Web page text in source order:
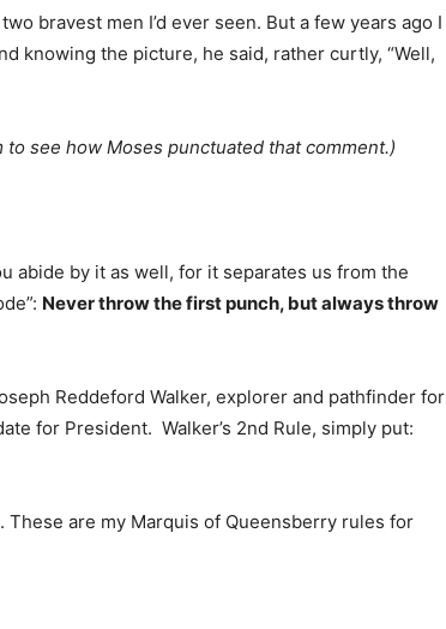
bravest men I’d ever seen. But a few years ago I
knowing the picture, he said, rather curtly, “Well,
see how Moses punctuated that comment.)
abide by it as well, for it separates us from the
Never throw the first punch, but always throw
Reddeford Walker, explorer and pathfinder for
for President. Walker’s 2nd Rule, simply put:
These are my Marquis of Queensberry rules for